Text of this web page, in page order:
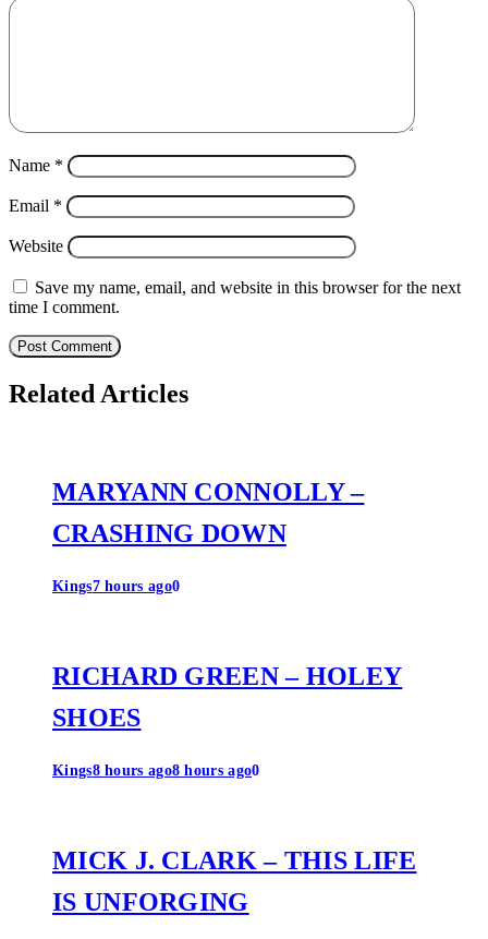
Name *
Email *
Website
Save my name, email, and website in this browser for the next
time I comment.
Related Articles
MARYANN CONNOLLY –
CRASHING DOWN
Kings7 hours ago0
RICHARD GREEN – HOLEY
SHOES
Kings8 hours ago8 hours ago0
MICK J. CLARK – THIS LIFE
IS UNFORGING